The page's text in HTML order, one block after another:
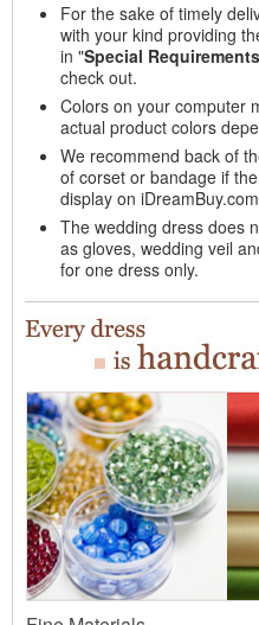
For the sake of timely
with your kind providing
in "Special Requirements
check out.
Colors on your computer
actual product colors
We recommend back of
of corset or bandage if
display on
The wedding dress does
as gloves, wedding veil
for one dress only.